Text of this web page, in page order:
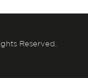
Reserved.